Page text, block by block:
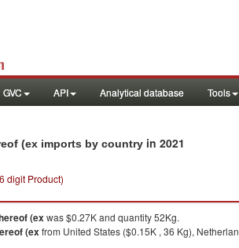
GVC API Analytical database Tools
(ex imports by country in 2021
digit Product)
(exwas $0.27K and quantity 52Kg.
(exfrom United States ($0.15K , 36 Kg),